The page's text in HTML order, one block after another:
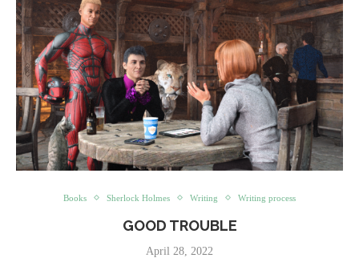
Books Sherlock Holmes Writing Writing process
GOOD TROUBLE
April 28, 2022